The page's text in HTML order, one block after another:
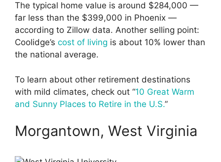
The typical home value is around $284,000 —
far less than the $399,000 in Phoenix —
according to Zillow data. Another selling point:
Coolidge’s cost of living is about 10% lower than
the national average.
To learn about other retirement destinations
with mild climates, check out “10 Great Warm
and Sunny Places to Retire in the U.S.”
Morgantown, West Virginia